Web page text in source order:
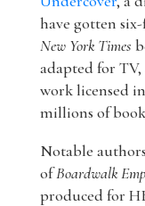
have gotten
New York Times
adapted for
work licensed
millions of
Notable
ofBoardwalk
produced for